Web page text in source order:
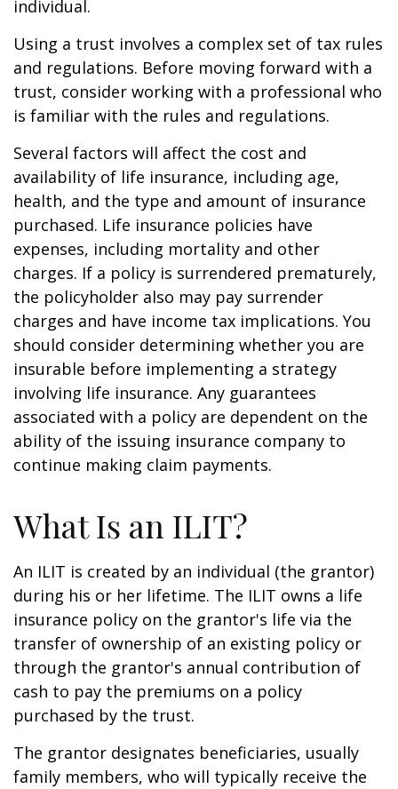
individual.
Using a trust involves a complex set of tax rules
and regulations. Before moving forward with a
trust, consider working with a professional who
is familiar with the rules and regulations.
Several factors will affect the cost and
availability of life insurance, including age,
health, and the type and amount of insurance
purchased. Life insurance policies have
expenses, including mortality and other
charges. If a policy is surrendered prematurely,
the policyholder also may pay surrender
charges and have income tax implications. You
should consider determining whether you are
insurable before implementing a strategy
involving life insurance. Any guarantees
associated with a policy are dependent on the
ability of the issuing insurance company to
continue making claim payments.
What Is an ILIT?
An ILIT is created by an individual (the grantor)
during his or her lifetime. The ILIT owns a life
insurance policy on the grantor's life via the
transfer of ownership of an existing policy or
through the grantor's annual contribution of
cash to pay the premiums on a policy
purchased by the trust.
The grantor designates beneficiaries, usually
family members, who will typically receive the